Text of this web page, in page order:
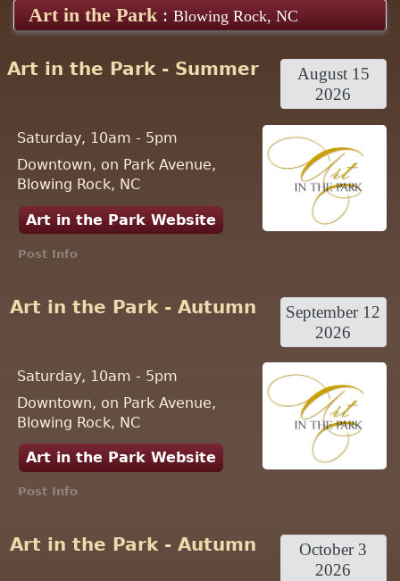
Art in the Park : Blowing Rock, NC
Art in the Park - Summer
August 15
2026
Saturday, 10am - 5pm
Downtown, on Park Avenue,
Blowing Rock, NC
Art in the Park Website
Post Info
Art in the Park - Autumn
September 12
2026
Saturday, 10am - 5pm
Downtown, on Park Avenue,
Blowing Rock, NC
Art in the Park Website
Post Info
Art in the Park - Autumn
October 3
2026